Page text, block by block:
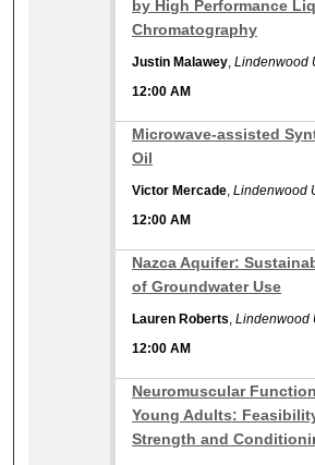
by High Performance
Chromatography
Justin Malawey,Lindenwood
12:00 AM
Microwave-assisted
Oil
Victor Mercade,Lindenwood
12:00 AM
Nazca Aquifer:
of Groundwater Use
Lauren Roberts,Lindenwood
12:00 AM
Neuromuscular
Young Adults:
Strength and